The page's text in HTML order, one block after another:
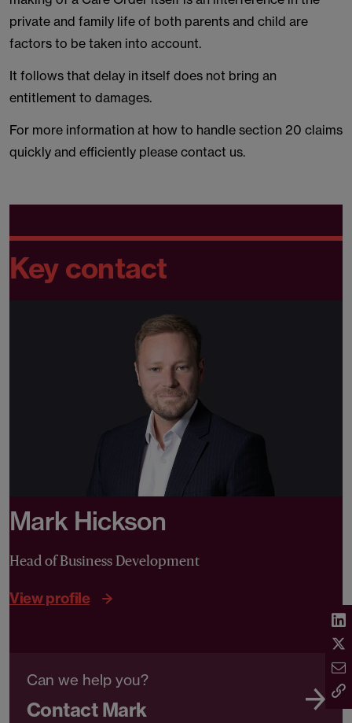
private and family life of both parents and child are
factors to be taken into account.
It follows that delay in itself does not bring an
entitlement to damages.
For more information at how to handle section 20 claims
quickly and efficiently please contact us.
Key contact
Mark Hickson
Head of Business Development
View profile
Can we help you?
Contact Mark